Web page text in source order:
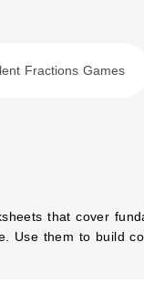
Fractions Games
that cover
them to build